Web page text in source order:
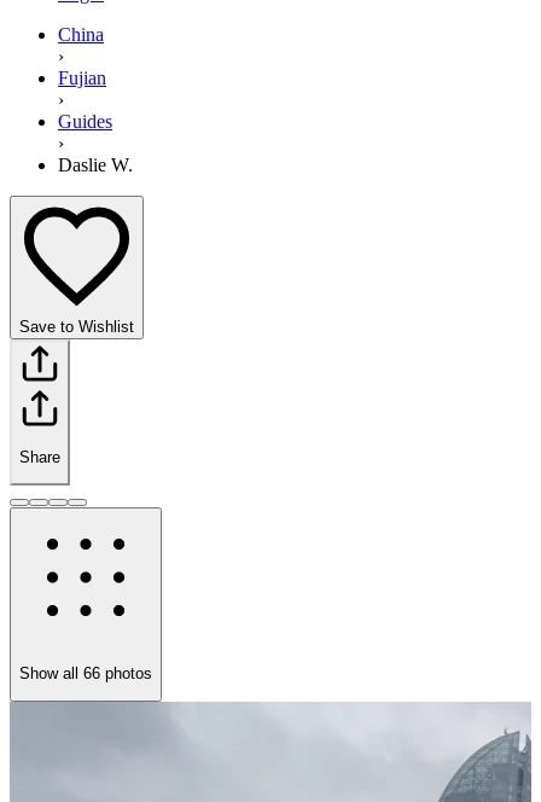
China
›
Fujian
›
Guides
›
Daslie W.
Save to Wishlist
Share
Show all 66 photos